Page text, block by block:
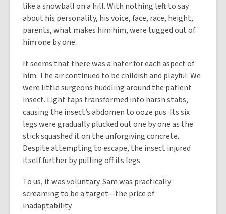
like a snowball on a hill. With nothing left to say
about his personality, his voice, face, race, height,
parents, what makes him him, were tugged out of
him one by one.
It seems that there was a hater for each aspect of
him. The air continued to be childish and playful. We
were little surgeons huddling around the patient
insect. Light taps transformed into harsh stabs,
causing the insect’s abdomen to ooze pus. Its six
legs were gradually plucked out one by one as the
stick squashed it on the unforgiving concrete.
Despite attempting to escape, the insect injured
itself further by pulling off its legs.
To us, it was voluntary. Sam was practically
screaming to be a target—the price of
inadaptability.